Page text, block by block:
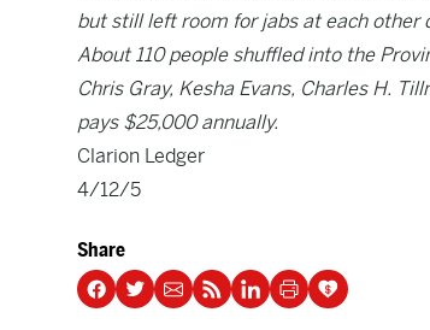
but still left room for jabs at each other
About 110 people shuffled into the
Chris Gray, Kesha Evans, Charles H.
pays $25,000 annually.
Clarion Ledger
4/12/5
Share